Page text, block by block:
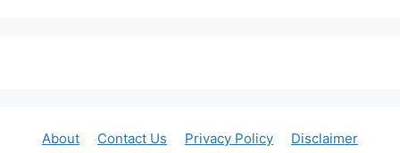
About Contact Us Privacy Policy Disclaimer